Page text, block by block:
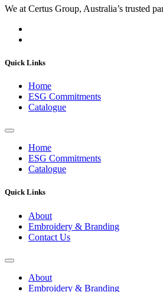
We at Certus Group, Australia’s trusted
Quick Links
Home
ESG Commitments
Catalogue
Home
ESG Commitments
Catalogue
Quick Links
About
Embroidery & Branding
Contact Us
About
Embroidery & Branding